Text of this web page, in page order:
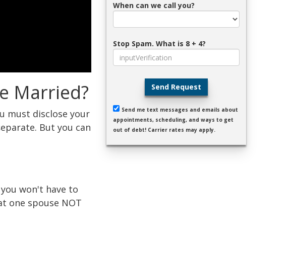
Married?
must disclose your
But you can
won't have to
one spouse NOT
When can we call you?
Stop Spam. What is 8 + 4?
Send Request
Send me text messages and emails about
appointments, scheduling, and ways to get
out of debt! Carrier rates may apply.